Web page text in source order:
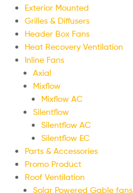
Exterior Mounted
Grilles & Diffusers
Header Box Fans
Heat Recovery Ventilation
Inline Fans
Axial
Mixflow
Mixflow AC
Silentflow
Silentflow AC
Silentflow EC
Parts & Accessories
Promo Product
Roof Ventilation
Solar Powered Gable fans